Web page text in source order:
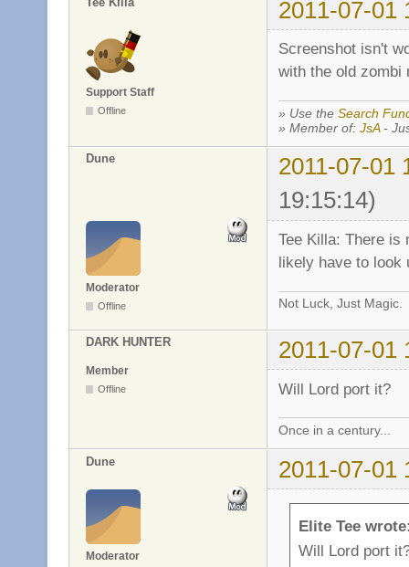
2011-07-01
Support Staff
Offline
Screenshot isn't
with the old zombi
» Use the Search
» Member of: JsA-
Dune
2011-07-01
19:15:14)
Moderator
Offline
Tee Killa: There is
likely have to look
Not Luck, Just Magic.
DARK HUNTER 2011-07-01
Member
Offline Will Lord port it?
Once in a century...
Dune 2011-07-01
Moderator
Elite Tee
Will Lord port